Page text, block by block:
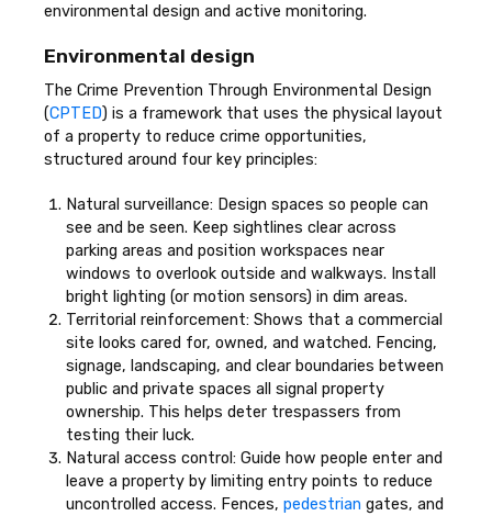
environmental design and active monitoring.
Environmental design
The Crime Prevention Through Environmental Design
(CPTED) is a framework that uses the physical layout
of a property to reduce crime opportunities,
structured around four key principles:
Natural surveillance: Design spaces so people can
see and be seen. Keep sightlines clear across
parking areas and position workspaces near
windows to overlook outside and walkways. Install
bright lighting (or motion sensors) in dim areas.
Territorial reinforcement: Shows that a commercial
site looks cared for, owned, and watched. Fencing,
signage, landscaping, and clear boundaries between
public and private spaces all signal property
ownership. This helps deter trespassers from
testing their luck.
Natural access control: Guide how people enter and
leave a property by limiting entry points to reduce
uncontrolled access. Fences, pedestrian gates, and